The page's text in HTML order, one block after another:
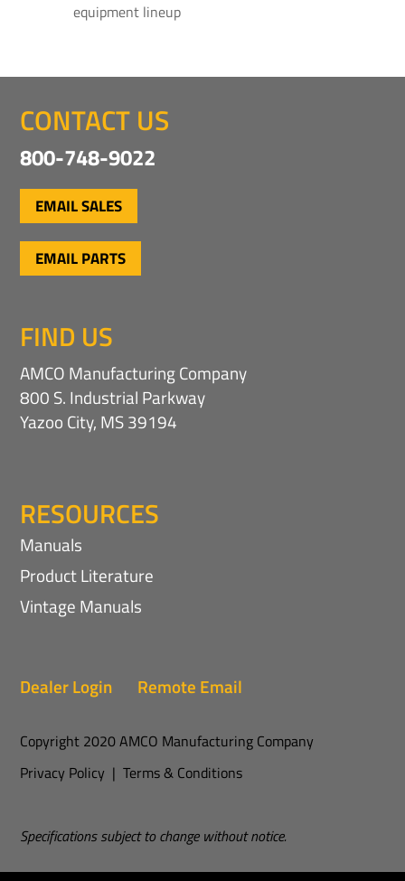
equipment lineup
CONTACT US
800-748-9022
EMAIL SALES
EMAIL PARTS
FIND US
AMCO Manufacturing Company
800 S. Industrial Parkway
Yazoo City, MS 39194
RESOURCES
Manuals
Product Literature
Vintage Manuals
Dealer Login Remote Email
Copyright 2020 AMCO Manufacturing Company
Privacy Policy |Terms & Conditions
Specifications subject to change without notice.